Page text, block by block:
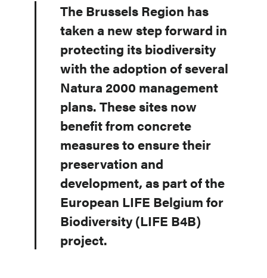
The Brussels Region has
taken a new step forward in
protecting its biodiversity
with the adoption of several
Natura 2000 management
plans. These sites now
benefit from concrete
measures to ensure their
preservation and
development, as part of the
European LIFE Belgium for
Biodiversity (LIFE B4B)
project.